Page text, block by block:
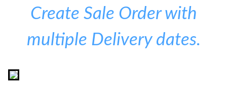
Create Sale Order with
multiple Delivery dates.